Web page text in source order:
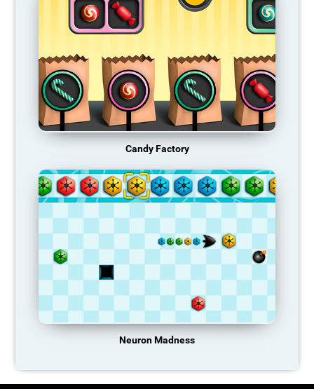
Candy Factory
Neuron Madness